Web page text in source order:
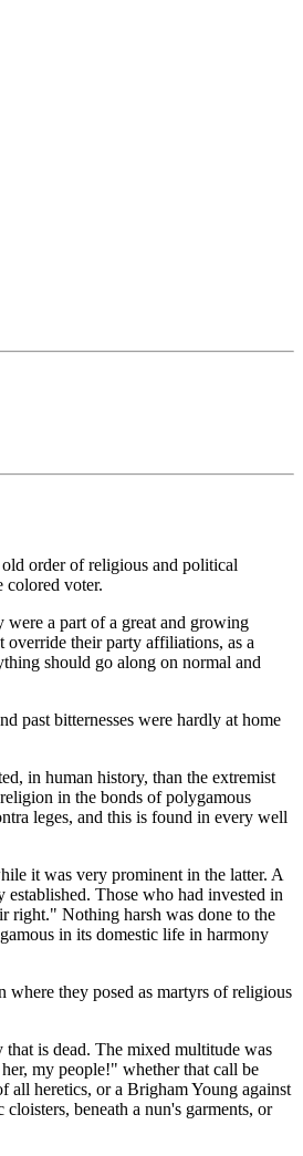
order of religious and political
colored voter.
were a part of a great and growing
their party affiliations, as a
should go along on normal and
past bitternesses were hardly at home
in human history, than the extremist
in the bonds of polygamous
leges, and this is found in every well
it was very prominent in the latter. A
Those who had invested in
right." Nothing harsh was done to the
in its domestic life in harmony
they posed as martyrs of religious
is dead. The mixed multitude was
my people!" whether that call be
all heretics, or a Brigham Young against
beneath a nun's garments, or